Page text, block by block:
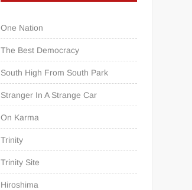
One Nation
The Best Democracy
South High From South Park
Stranger In A Strange Car
On Karma
Trinity
Trinity Site
Hiroshima